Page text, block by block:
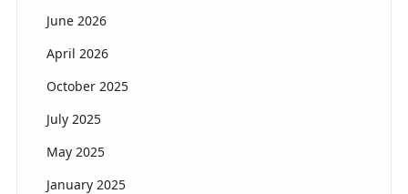
June 2026
April 2026
October 2025
July 2025
May 2025
January 2025